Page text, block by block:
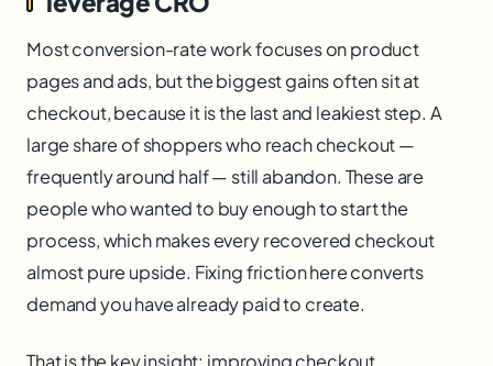
Most conversion-rate work focuses on product
pages and ads, but the biggest gains often sit at
checkout, because it is the last and leakiest step. A
large share of shoppers who reach checkout —
frequently around half — still abandon. These are
people who wanted to buy enough to start the
process, which makes every recovered checkout
almost pure upside. Fixing friction here converts
demand you have already paid to create.
That is the key insight: improving checkout